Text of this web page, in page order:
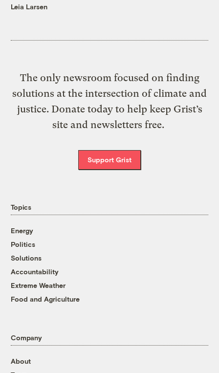
Leia Larsen
The only newsroom focused on finding
solutions at the intersection of climate and
justice. Donate today to help keep Grist’s
site and newsletters free.
Support Grist
Topics
Energy
Politics
Solutions
Accountability
Extreme Weather
Food and Agriculture
Company
About